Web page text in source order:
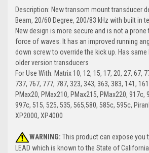
Description: New transom mount transducer
Beam, 20/60 Degree, 200/83 kHz with built in
New design is more secure and is not a prone
force of waves. It has an improved running
down screw to override the kick up. Has
older version transducers
For Use With: Matrix 10, 12, 15, 17, 20, 27, 67,
737, 767, 777, 787, 323, 343, 363, 383, 141,
PMax20, PMax210, PMax215, PMax220, 917c,
997c, 515, 525, 535, 565,580, 585c, 595c,
XP2000, XP4000
WARNING: This product can expose you
LEAD which is known to the State of